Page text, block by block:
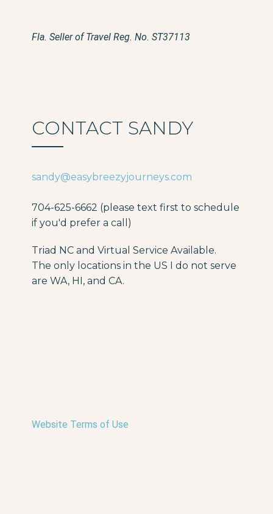
Fla. Seller of Travel Reg. No. ST37113
CONTACT SANDY
sandy@easybreezyjourneys.com
704-625-6662 (please text first to schedule
if you'd prefer a call)
Triad NC and Virtual Service Available.
The only locations in the US I do not serve
are WA, HI, and CA.
Website Terms of Use